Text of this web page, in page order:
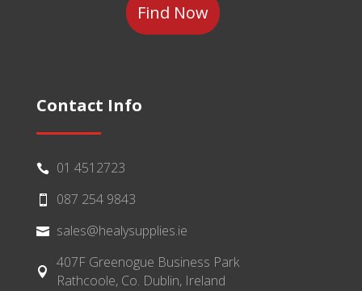
Contact Info
 01 4512723
 087 254 9843
 sales@healysupplies.ie

407F Greenogue Business Park
Rathcoole, Co. Dublin, Ireland